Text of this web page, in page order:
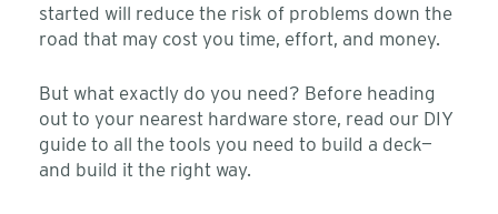
started will reduce the risk of problems down the
road that may cost you time, effort, and money.
But what exactly do you need? Before heading
out to your nearest hardware store, read our DIY
guide to all the tools you need to build a deck—
and build it the right way.